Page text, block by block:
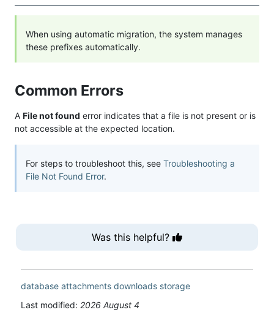
When using automatic migration, the system manages
these prefixes automatically.
Common Errors
A File not found error indicates that a file is not present or is
not accessible at the expected location.
For steps to troubleshoot this, see Troubleshooting a
File Not Found Error.
Was this helpful?
database attachments downloads storage
Last modified: 2026 August 4